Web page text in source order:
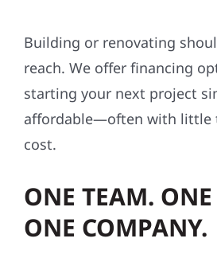
Building or renovating
reach. We offer financing
starting your next project
affordable—often with little
cost.
ONE TEAM.
ONE COMPANY.